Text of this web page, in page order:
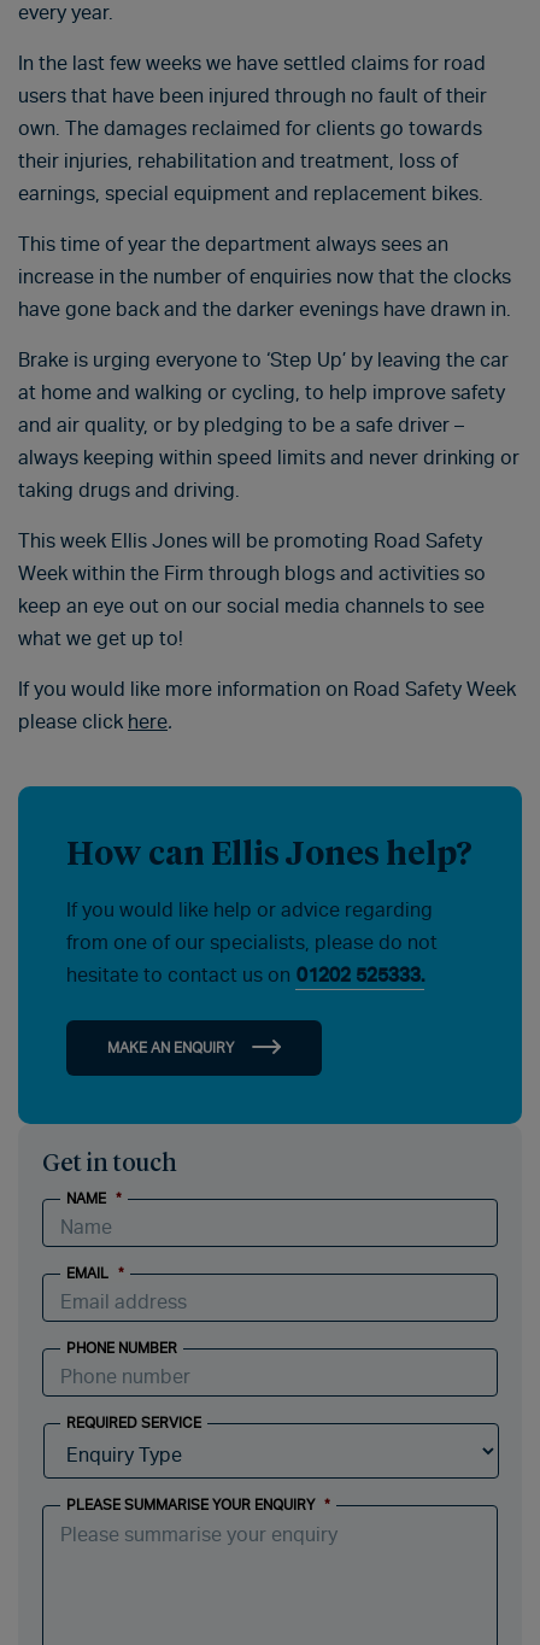
every year.
In the last few weeks we have settled claims for road
users that have been injured through no fault of their
own. The damages reclaimed for clients go towards
their injuries, rehabilitation and treatment, loss of
earnings, special equipment and replacement bikes.
This time of year the department always sees an
increase in the number of enquiries now that the clocks
have gone back and the darker evenings have drawn in.
Brake is urging everyone to ‘Step Up’ by leaving the car
at home and walking or cycling, to help improve safety
and air quality, or by pledging to be a safe driver –
always keeping within speed limits and never drinking or
taking drugs and driving.
This week Ellis Jones will be promoting Road Safety
Week within the Firm through blogs and activities so
keep an eye out on our social media channels to see
what we get up to!
If you would like more information on Road Safety Week
please click here.
How can Ellis Jones help?
If you would like help or advice regarding
from one of our specialists, please do not
hesitate to contact us on 01202 525333.
MAKE AN ENQUIRY
Get in touch
NAME *
EMAIL *
PHONE NUMBER
REQUIRED SERVICE
PLEASE SUMMARISE YOUR ENQUIRY *